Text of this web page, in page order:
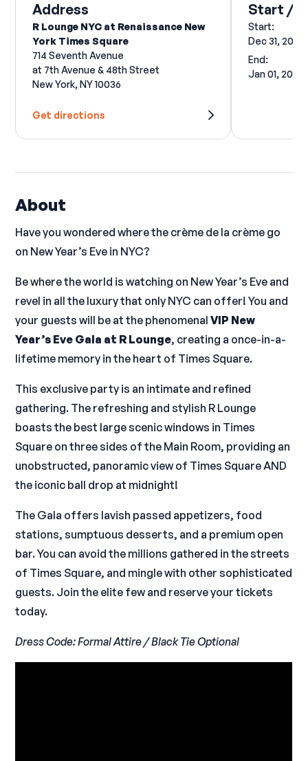
Address
R Lounge NYC at Renaissance New
York Times Square
714 Seventh Avenue
at 7th Avenue & 48th Street
New York, NY 10036
Get directions
Start /
Start:
Dec 31, 2026
End:
Jan 01, 2027
About
Have you wondered where the crème de la crème go
on New Year’s Eve in NYC?
Be where the world is watching on New Year’s Eve and
revel in all the luxury that only NYC can offer! You and
your guests will be at the phenomenalVIP New
Year’s Eve Gala at R Lounge, creating a once-in-a-
lifetime memory in the heart of Times Square.
This exclusive party is an intimate and refined
gathering. The refreshing and stylish R Lounge
boasts the best large scenic windows in Times
Square on three sides of the Main Room, providing an
unobstructed, panoramic view of Times Square AND
the iconic ball drop at midnight!
The Gala offers lavish passed appetizers, food
stations, sumptuous desserts, and a premium open
bar. You can avoid the millions gathered in the streets
of Times Square, and mingle with other sophisticated
guests. Join the elite few and reserve your tickets
today.
Dress Code: Formal Attire / Black Tie Optional